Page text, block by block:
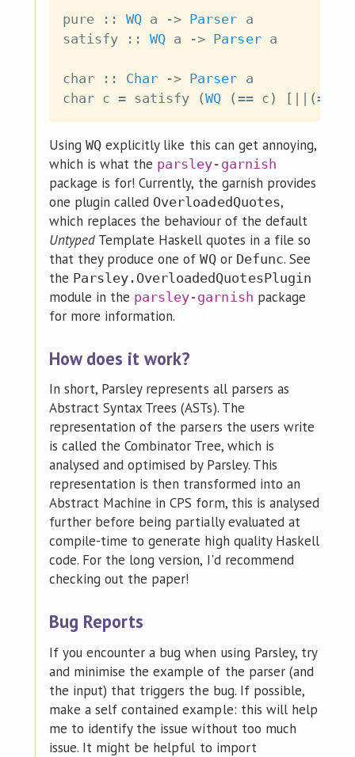
pure :: WQ a -> Parser a
satisfy
:: WQ a -> Parser a
char :: Char -> Parser a
char c = satisfy (WQ ( == c ) [ (==
UsingWQ explicitly like this can get annoying,
which is what the parsley-garnish
package is for! Currently, the garnish provides
one plugin called OverloadedQuotes,
which replaces the behaviour of the default
Untyped Template Haskell quotes in a file so
that they produce one ofWQor Defunc. See
the Parsley.OverloadedQuotesPlugin
module in the parsley-garnish package
for more information.
How does it work?
In short, Parsley represents all parsers as
Abstract Syntax Trees (ASTs). The
representation of the parsers the users write
is called the Combinator Tree, which is
analysed and optimised by Parsley. This
representation is then transformed into an
Abstract Machine in CPS form, this is analysed
further before being partially evaluated at
compile-time to generate high quality Haskell
code. For the long version, I'd recommend
checking out the paper!
Bug Reports
If you encounter a bug when using Parsley, try
and minimise the example of the parser (and
the input) that triggers the bug. If possible,
make a self contained example: this will help
me to identify the issue without too much
issue. It might be helpful to import